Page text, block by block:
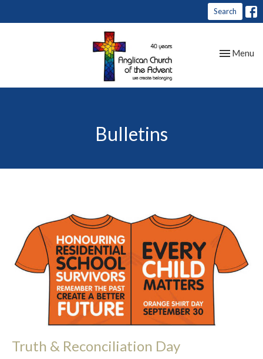
Search
Toggle
Menu
Bulletins
Truth & Reconciliation Day